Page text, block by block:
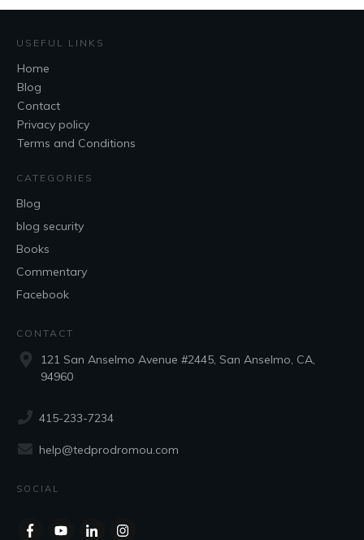
USEFUL LINKS
Home
Blog
Contact
Privacy policy
Terms and Conditions
CATEGORIES
Blog
blog security
Books
Commentary
Facebook
CONTACT
121 San Anselmo Avenue #2445, San Anselmo, CA,
94960
415-233-7234
help@tedprodromou.com
SOCIAL